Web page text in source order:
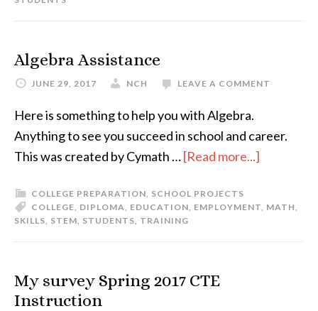
Algebra Assistance
JUNE 29, 2017 NCH LEAVE A COMMENT
Here is something to help you with Algebra.
Anything to see you succeed in school and career.
This was created by Cymath …[Read more...]
COLLEGE PREPARATION, SCHOOL PROJECTS
COLLEGE, DIPLOMA, EDUCATION, EMPLOYMENT, MATH,
SKILLS, STEM, STUDENTS, TRAINING
My survey Spring 2017 CTE
Instruction